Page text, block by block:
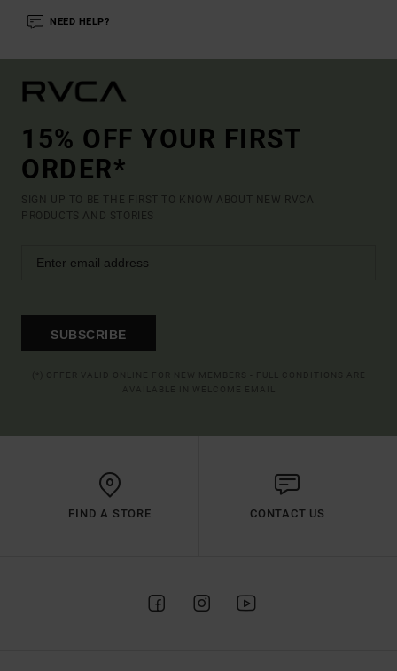
NEED HELP?
15% OFF YOUR FIRST
ORDER*
SIGN UP TO BE THE FIRST TO KNOW ABOUT NEW RVCA
PRODUCTS AND STORIES
SUBSCRIBE
FIND A STORE CONTACT US